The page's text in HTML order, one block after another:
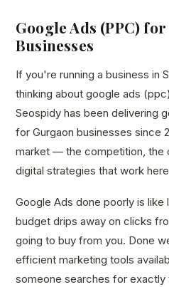
Google Ads (PPC)
Businesses
If you're running a business in
thinking about google ads
Seospidy has been delivering
for Gurgaon businesses since
market — the competition, the
digital strategies that work
Google Ads done poorly is
budget drips away on clicks
going to buy from you. Done
efficient marketing tools
someone searches for